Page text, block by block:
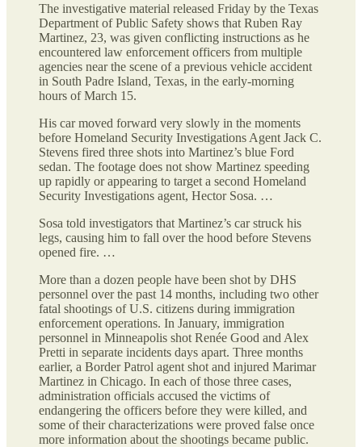
The investigative material released Friday by the Texas
Department of Public Safety shows that Ruben Ray
Martinez, 23, was given conflicting instructions as he
encountered law enforcement officers from multiple
agencies near the scene of a previous vehicle accident
in South Padre Island, Texas, in the early-morning
hours of March 15.
His car moved forward very slowly in the moments
before Homeland Security Investigations Agent Jack C.
Stevens fired three shots into Martinez’s blue Ford
sedan. The footage does not show Martinez speeding
up rapidly or appearing to target a second Homeland
Security Investigations agent, Hector Sosa. …
Sosa told investigators that Martinez’s car struck his
legs, causing him to fall over the hood before Stevens
opened fire. …
More than a dozen people have been shot by DHS
personnel over the past 14 months, including two other
fatal shootings of U.S. citizens during immigration
enforcement operations. In January, immigration
personnel in Minneapolis shot Renée Good and Alex
Pretti in separate incidents days apart. Three months
earlier, a Border Patrol agent shot and injured Marimar
Martinez in Chicago. In each of those three cases,
administration officials accused the victims of
endangering the officers before they were killed, and
some of their characterizations were proved false once
more information about the shootings became public.